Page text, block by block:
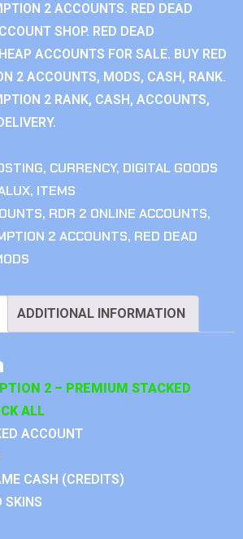
2 ACCOUNTS. RED DEAD
SHOP. RED DEAD
ACCOUNTS FOR SALE. BUY RED
2 ACCOUNTS, MODS, CASH, RANK.
2 RANK, CASH, ACCOUNTS,
, CURRENCY, DIGITAL GOODS
, ITEMS
, RDR 2 ONLINE ACCOUNTS,
2 ACCOUNTS, RED DEAD
ADDITIONAL INFORMATION
2 – PREMIUM STACKED
ALL
ACCOUNT
CASH (CREDITS)
SKINS